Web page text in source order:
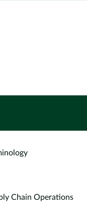
Chain Operations